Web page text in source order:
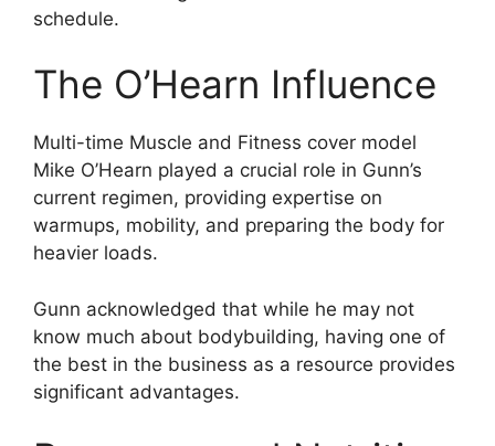
schedule.
The O’Hearn Influence
Multi-time Muscle and Fitness cover model
Mike O’Hearn played a crucial role in Gunn’s
current regimen, providing expertise on
warmups, mobility, and preparing the body for
heavier loads.
Gunn acknowledged that while he may not
know much about bodybuilding, having one of
the best in the business as a resource provides
significant advantages.